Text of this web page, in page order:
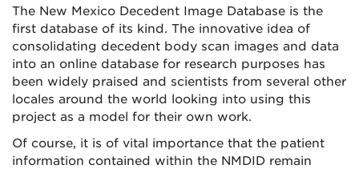
The New Mexico Decedent Image Database is the
first database of its kind. The innovative idea of
consolidating decedent body scan images and data
into an online database for research purposes has
been widely praised and scientists from several other
locales around the world looking into using this
project as a model for their own work.
Of course, it is of vital importance that the patient
information contained within the NMDID remain